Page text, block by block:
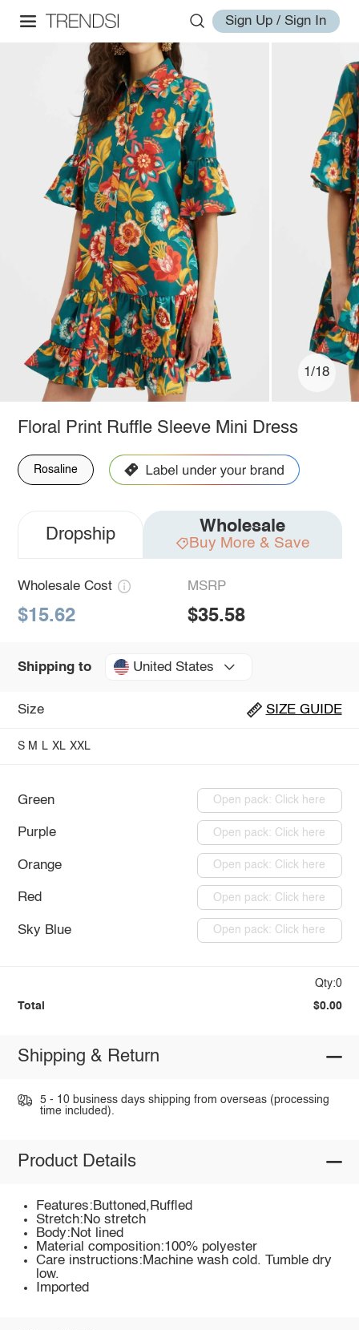
Sign Up / Sign In
1/18
Floral Print Ruffle Sleeve Mini Dress
Rosaline
Dropship Wholesale
Buy More & Save
Wholesale Cost
$15.62
MSRP
$35.58
Shipping to United States
Size SIZE GUIDE
S M L XL XXL
Green Open pack: Click here
Purple Open pack: Click here
Orange Open pack: Click here
Red Open pack: Click here
Sky Blue Open pack: Click here
Qty:0
Total $0.00
Shipping & Return
5 - 10 business days shipping from overseas (processing
time included).
Product Details
Features:Buttoned,Ruffled
Stretch:No stretch
Body:Not lined
Material composition:100% polyester
Care instructions:Machine wash cold. Tumble dry
low.
Imported